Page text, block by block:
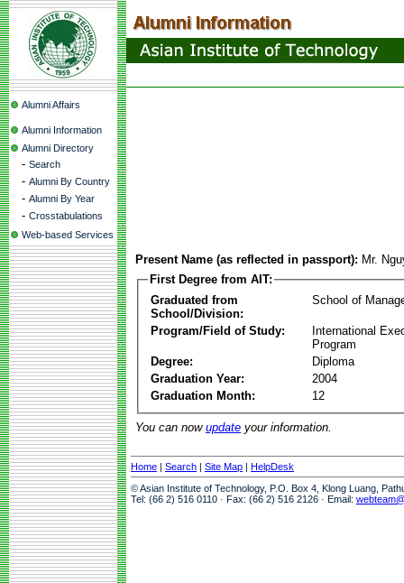
Alumni Affairs
Alumni Information
Alumni Directory
- Search
- Alumni By Country
- Alumni By Year
- Crosstabulations
Web-based Services
Present Name (as reflected in passport): Mr.
First Degree from AIT:
Graduated from
School/Division:
School of
Program/Field of Study:
International
Program
Degree:
Diploma
Graduation Year:
2004
Graduation Month:
12
You can now update your information.
Home | Search | Site Map | HelpDesk
© Asian Institute of Technology, P.O. Box 4, Klong Luang,
Tel: (66 2) 516 0110 · Fax: (66 2) 516 2126 · Email: